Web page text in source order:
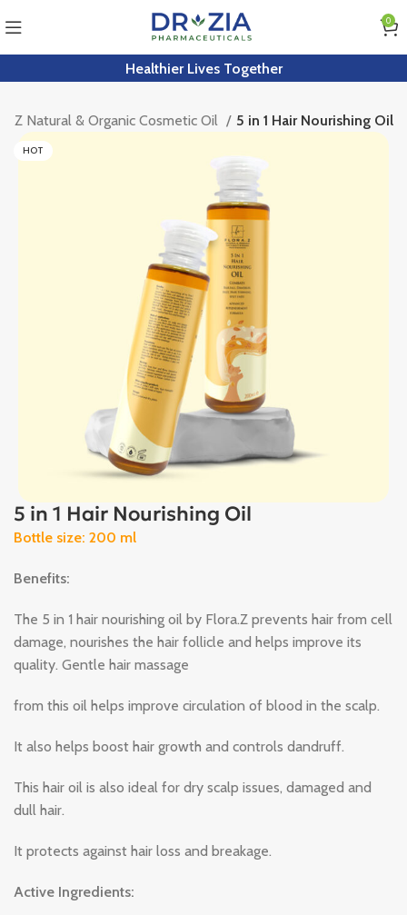
0
Healthier Lives Together
Z Natural & Organic Cosmetic Oil 5 in 1 Hair Nourishing Oil
HOT
5 in 1 Hair Nourishing Oil
Bottle size: 200 ml
Benefits:
The 5 in 1 hair nourishing oil by Flora.Z prevents hair from cell
damage, nourishes the hair follicle and helps improve its
quality. Gentle hair massage
from this oil helps improve circulation of blood in the scalp.
It also helps boost hair growth and controls dandruff.
This hair oil is also ideal for dry scalp issues, damaged and
dull hair.
It protects against hair loss and breakage.
Active Ingredients: